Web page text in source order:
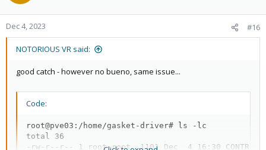
Dec 4, 2023 #16
NOTORIOUS VR said:
good catch - however no bueno, same issue...
Code:
root@pve03:/home/gasket-driver# ls -lc
total 36
-rw-r--r-- 1 root root  1101 Dec  4 16:30